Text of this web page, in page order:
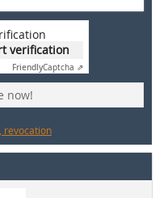
verification
FriendlyCaptcha ⇗
now!
revocation